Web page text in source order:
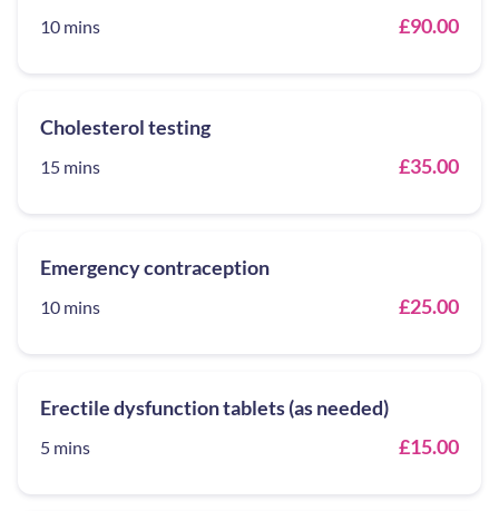
10 mins £90.00
Cholesterol testing
15 mins £35.00
Emergency contraception
10 mins £25.00
Erectile dysfunction tablets (as needed)
5 mins £15.00